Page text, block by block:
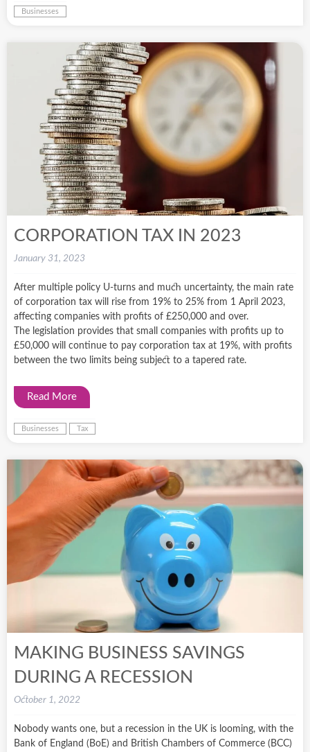
Businesses
CORPORATION TAX IN 2023
January 31, 2023
After multiple policy U-turns and much uncertainty, the main rate
of corporation tax will rise from 19% to 25% from 1 April 2023,
affecting companies with profits of £250,000 and over.
The legislation provides that small companies with profits up to
£50,000 will continue to pay corporation tax at 19%, with profits
between the two limits being subject to a tapered rate.
Read More
Businesses Tax
MAKING BUSINESS SAVINGS
DURING A RECESSION
October 1, 2022
Nobody wants one, but a recession in the UK is looming, with the
Bank of England (BoE) and British Chambers of Commerce (BCC)